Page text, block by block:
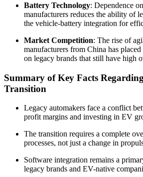
Battery Technology: Dependence
manufacturers reduces the ability of
the vehicle-battery integration for
Market Competition: The rise of
manufacturers from China has
on legacy brands that still have high
Summary of Key Facts
Transition
Legacy automakers face a conflict
profit margins and investing in EV
The transition requires a complete
processes, not just a change in
Software integration remains a
legacy brands and EV-native